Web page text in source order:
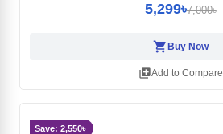
5,299৳7,000৳
shopping_cart Buy Now
library_addAdd to Compare
Save: 2,550৳